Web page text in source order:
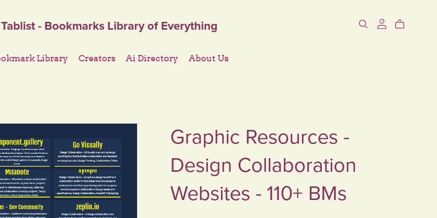
Tablist - Bookmarks Library of Everything
Library Creators Ai Directory About Us
Graphic Resources -
Design Collaboration
Websites - 110+ BMs